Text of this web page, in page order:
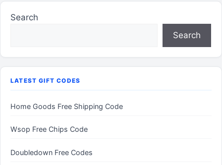
Search
Search
LATEST GIFT CODES
Home Goods Free Shipping Code
Wsop Free Chips Code
Doubledown Free Codes